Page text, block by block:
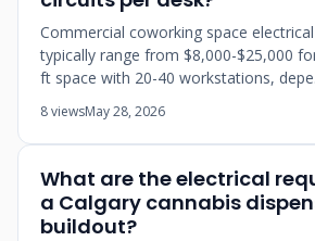
Commercial coworking space
typically range from $8,000-$25,000
ft space with 20-40 workstations,
8 viewsMay 28, 2026
What are the electrical
a Calgary cannabis
buildout?